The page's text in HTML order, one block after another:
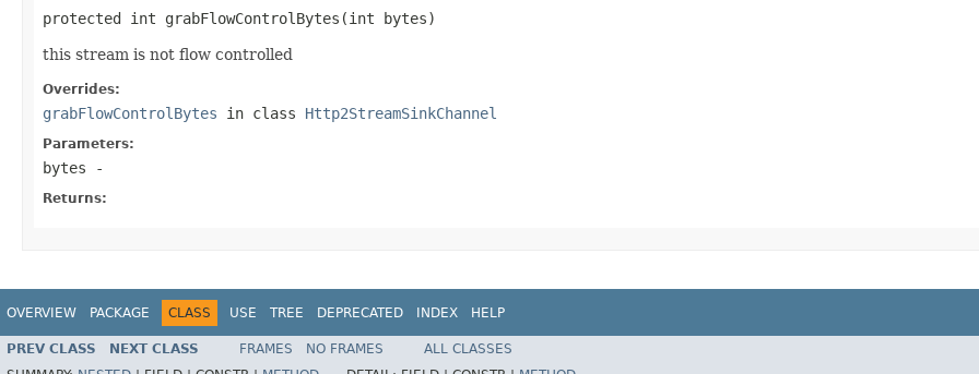
protected int grabFlowControlBytes(int bytes)
this stream is not flow controlled
Overrides:
grabFlowControlBytes in class Http2StreamSinkChannel
Parameters:
bytes -
Returns:
OVERVIEW PACKAGE CLASS USE TREE DEPRECATED INDEX HELP
PREV CLASS NEXT CLASS FRAMES NO FRAMES
ALL CLASSES